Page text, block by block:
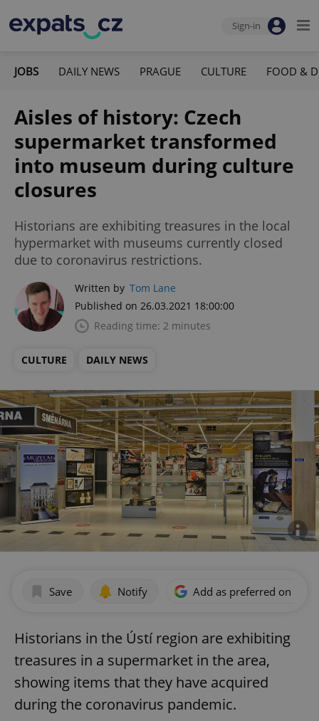
Sign-in
JOBS DAILY NEWS PRAGUE CULTURE FOOD &
Aisles of history: Czech
supermarket transformed
into museum during culture
closures
Historians are exhibiting treasures in the local
hypermarket with museums currently closed
due to coronavirus restrictions.
Written by Tom Lane
Published on 26.03.2021 18:00:00
Reading time: 2 minutes
CULTURE DAILY NEWS
Save Notify Add as preferred on
Historians in the Ústí region are exhibiting
treasures in a supermarket in the area,
showing items that they have acquired
during the coronavirus pandemic.